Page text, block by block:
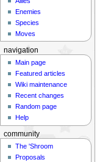
Enemies
Species
Moves
navigation
Main page
Featured articles
Wiki maintenance
Recent changes
Random page
Help
community
The 'Shroom
Proposals